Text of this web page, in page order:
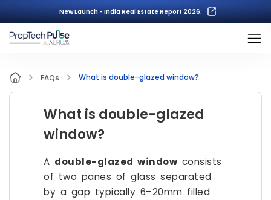
New Launch - India Real Estate Report 2026.
FAQs What is double-glazed window?
What is double-glazed
window?
A double-glazed window consists
of two panes of glass separated
by a gap typically 6–20mm filled